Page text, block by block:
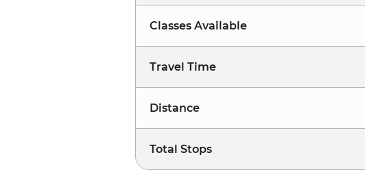
Classes Available
Travel Time
Distance
Total Stops